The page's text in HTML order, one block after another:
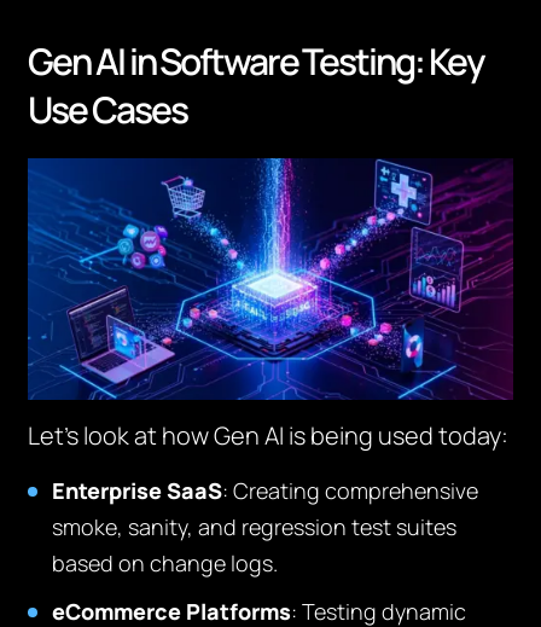
Gen AI in Software Testing: Key
Use Cases
Let’s look at how Gen AI is being used today:
Enterprise SaaS: Creating comprehensive
smoke, sanity, and regression test suites
based on change logs.
eCommerce Platforms: Testing dynamic